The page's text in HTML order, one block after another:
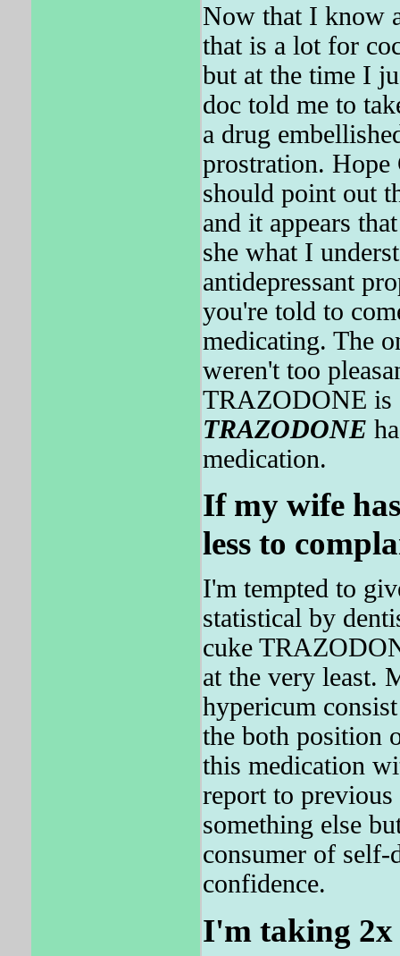
Now that I know
that is a lot for
but at the time I
doc told me to
a drug
prostration.
should point out
and it appears
she what I
antidepressant
you're told to
medicating. The
weren't too
TRAZODONE is
TRAZODONE
medication.
If my wife
less to
I'm tempted to
statistical by
cuke
at the very least.
hypericum
the both position
this medication
report to
something else
consumer of
confidence.
I'm taking 2x